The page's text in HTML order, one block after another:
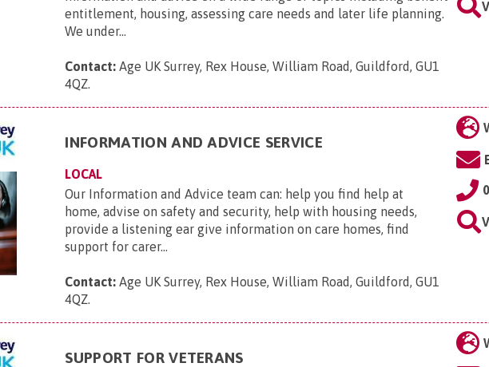
entitlement, housing, assessing care needs and later life planning.
We under...
Contact: Age UK Surrey, Rex House, William Road, Guildford, GU1
4QZ.
INFORMATION AND ADVICE SERVICE
LOCAL
Our Information and Advice team can: help you find help at
home, advise on safety and security, help with housing needs,
provide a listening ear give information on care homes, find
support for carer...
Contact: Age UK Surrey, Rex House, William Road, Guildford, GU1
4QZ.
SUPPORT FOR VETERANS